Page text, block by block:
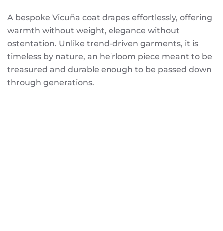
A bespoke Vicuña coat drapes effortlessly, offering
warmth without weight, elegance without
ostentation. Unlike trend-driven garments, it is
timeless by nature, an heirloom piece meant to be
treasured and durable enough to be passed down
through generations.